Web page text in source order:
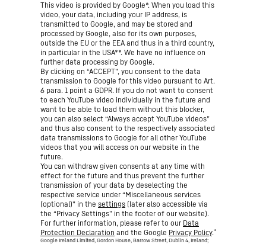
This video is provided by Google*. When you load this
video, your data, including your IP address, is
transmitted to Google, and may be stored and
processed by Google, also for its own purposes,
outside the EU or the EEA and thus in a third country,
in particular in the USA**. We have no influence on
further data processing by Google.
By clicking on “ACCEPT”, you consent to the data
transmission to Google for this video pursuant to Art.
6 para. 1 point a GDPR. If you do not want to consent
to each YouTube video individually in the future and
want to be able to load them without this blocker,
you can also select “Always accept YouTube videos”
and thus also consent to the respectively associated
data transmissions to Google for all other YouTube
videos that you will access on our website in the
future.
You can withdraw given consents at any time with
effect for the future and thus prevent the further
transmission of your data by deselecting the
respective service under “Miscellaneous services
(optional)” in the settings (later also accessible via
the “Privacy Settings” in the footer of our website).
For further information, please refer to our Data
Protection Declaration and the Google Privacy Policy.*
Google Ireland Limited, Gordon House, Barrow Street, Dublin 4, Ireland;